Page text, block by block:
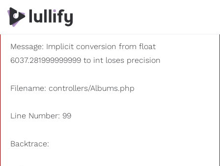
A PHP Error was encountered
Severity: 8192
Message: Implicit conversion from float
6037.281999999999 to int loses precision
Filename: controllers/Albums.php
Line Number: 99
Backtrace: